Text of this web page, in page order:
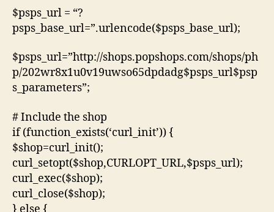
$psps_url = “?
psps_base_url=”.urlencode($psps_base_url);
$psps_url=”http://shops.popshops.com/shops/ph
p/202wr8x1u0v19uwso65dpdadg$psps_url$psp
s_parameters”;
# Include the shop
if (function_exists(‘curl_init’)) {
$shop=curl_init();
curl_setopt($shop,CURLOPT_URL,$psps_url);
curl_exec($shop);
curl_close($shop);
} else {